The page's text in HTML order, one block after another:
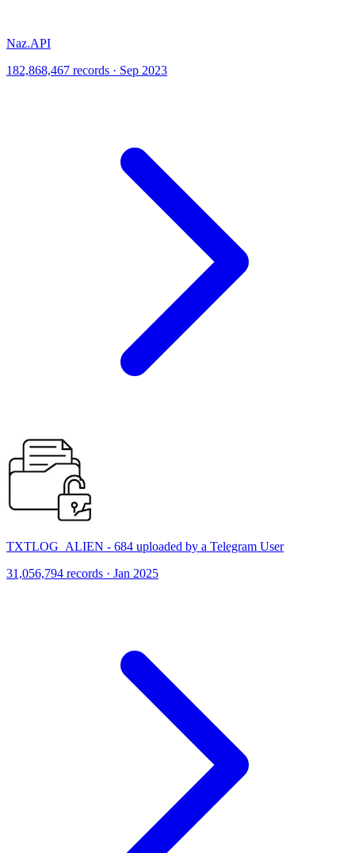
Naz.API
182,868,467 records · Sep 2023
TXTLOG_ALIEN - 684 uploaded by a Telegram User
31,056,794 records · Jan 2025